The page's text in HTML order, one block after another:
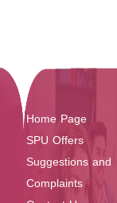
Home Page
SPU Offers
Suggestions and
Complaints